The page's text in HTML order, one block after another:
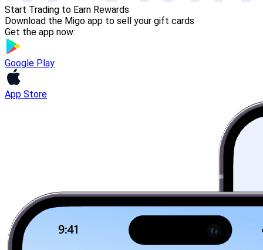
Start Trading to Earn Rewards
Download the Migo app to sell your gift cards
Get the app now:
Google Play
App Store